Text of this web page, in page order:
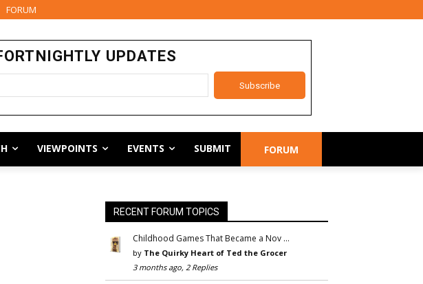
FORUM
UPDATES
VIEWPOINTS EVENTS SUBMIT FORUM
RECENT FORUM TOPICS
Childhood Games That Became a Nov …
by The Quirky Heart of Ted the Grocer
3 months ago, 2 Replies